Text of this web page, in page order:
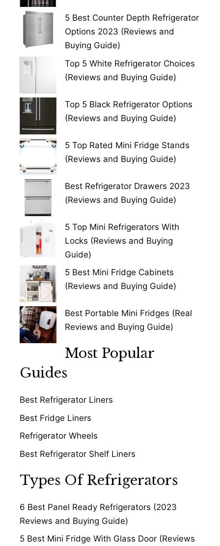
5 Best Counter Depth Refrigerator
Options 2023 (Reviews and
Buying Guide)
Top 5 White Refrigerator Choices
(Reviews and Buying Guide)
Top 5 Black Refrigerator Options
(Reviews and Buying Guide)
5 Top Rated Mini Fridge Stands
(Reviews and Buying Guide)
Best Refrigerator Drawers 2023
(Reviews and Buying Guide)
5 Top Mini Refrigerators With
Locks (Reviews and Buying
Guide)
5 Best Mini Fridge Cabinets
(Reviews and Buying Guide)
Best Portable Mini Fridges (Real
Reviews and Buying Guide)
Most Popular
Guides
Best Refrigerator Liners
Best Fridge Liners
Refrigerator Wheels
Best Refrigerator Shelf Liners
Types Of Refrigerators
6 Best Panel Ready Refrigerators (2023
Reviews and Buying Guide)
5 Best Mini Fridge With Glass Door (Reviews